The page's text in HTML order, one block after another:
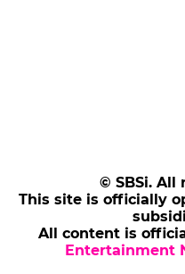
© SBSi. All
This site is officially
All content is
Entertainment